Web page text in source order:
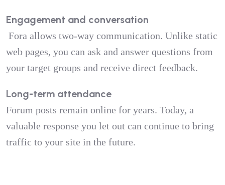
Engagement and conversation
Fora allows two-way communication. Unlike static
web pages, you can ask and answer questions from
your target groups and receive direct feedback.
Long-term attendance
Forum posts remain online for years. Today, a
valuable response you let out can continue to bring
traffic to your site in the future.